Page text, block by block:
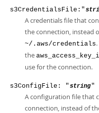
s3CredentialsFile:"
A credentials file that
the connection, instead
~/.aws/credentials
the
use for the connection.
s3ConfigFile: " string"
A configuration file that
connection, instead of